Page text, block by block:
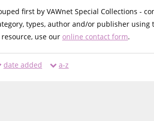
first by VAWnet Special Collections -
types, author and/or publisher
use our online contact form.
date added a-z